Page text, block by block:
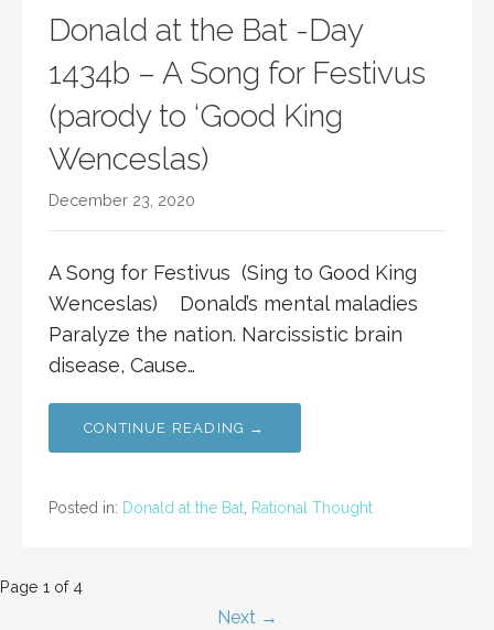
Donald at the Bat -Day
1434b – A Song for Festivus
(parody to ‘Good King
Wenceslas)
December 23, 2020
A Song for Festivus (Sing to Good King
Wenceslas) Donald’s mental maladies
Paralyze the nation. Narcissistic brain
disease, Cause…
CONTINUE READING →
Posted in: Donald at the Bat Rational Thought
Post
Page 1 of 4
Next →